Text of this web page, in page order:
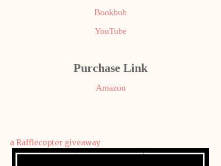
Bookbub
YouTube
Purchase Link
Amazon
a Rafflecopter giveaway